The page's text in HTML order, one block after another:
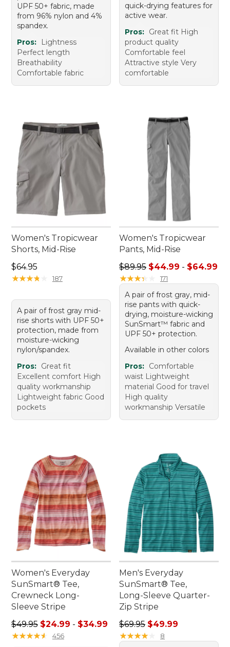
UPF 50+ fabric, made
from 96% nylon and 4%
spandex.
Pros:
Lightness
Perfect length
Breathability
Comfortable fabric
quick-drying features for
active wear.
Pros: Great fit High
product quality
Comfortable feel
Attractive style Very
comfortable
Women's Tropicwear
Shorts, Mid-Rise
Price: $64.95
$64.95
★★★★
★★★★ 187
A pair of frost gray mid-
rise shorts with UPF 50+
protection, made from
moisture-wicking
nylon/spandex.
Pros: Great fit
Excellent comfort High
quality workmanship
Lightweight fabric Good
pockets
Women's Tropicwear
Pants, Mid-Rise
Sale price range from:
$89.95 $44.99 - $64.99
★★★★
★★★★ 171
A pair of frost gray, mid-
rise pants with quick-
drying, moisture-wicking
SunSmart™ fabric and
UPF 50+ protection.
Available in other colors
Pros: Comfortable
waist Lightweight
material Good for travel
High quality
workmanship Versatile
Women's Everyday
SunSmart® Tee,
Crewneck Long-
Sleeve Stripe
Sale price range from: $24.99 to: $34.99
$49.95 $24.99 - $34.99
★★★★★
★★★★★ 456
Men's Everyday
SunSmart® Tee,
Long-Sleeve Quarter-
Zip Stripe
Regular price: $69.95, sale
$69.95 $49.99
★★★★★
★★★★★ 8